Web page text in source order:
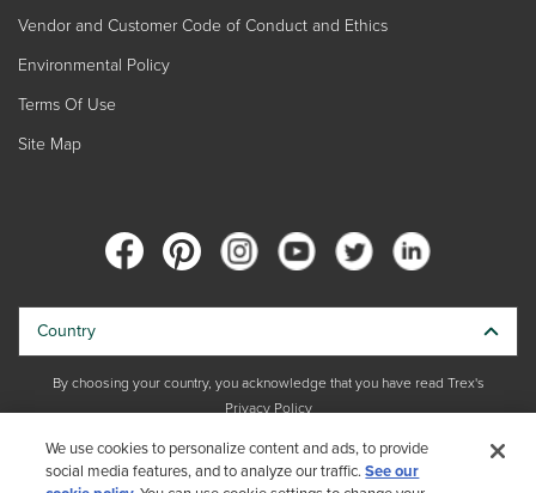
Vendor and Customer Code of Conduct and Ethics
Environmental Policy
Terms Of Use
Site Map
Copyright © 2026 Trex Company, Inc. All rights reserved.
Country
By choosing your country, you acknowledge that you have read Trex's
Privacy Policy
We use cookies to personalize content and ads, to provide
social media features, and to analyze our traffic.See our